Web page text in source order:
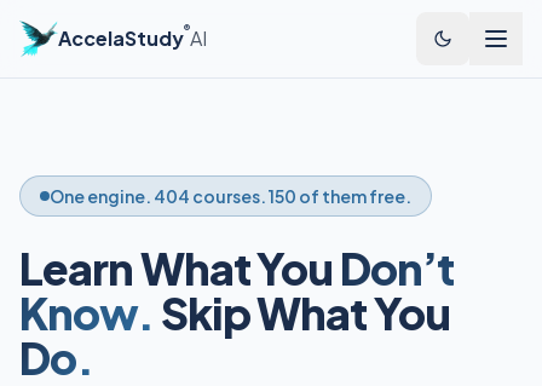
AccelaStudy®AI
One engine. 404 courses. 150 of them free.
Learn What You Don’t
Know. Skip What You
Do.